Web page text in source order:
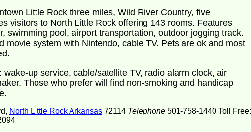
Little Rock three miles, Wild River Country, five
visitors to North Little Rock offering 143 rooms. Features
swimming pool, airport transportation, outdoor jogging track.
movie system with Nintendo, cable TV. Pets are ok and most
wake-up service, cable/satellite TV, radio alarm clock, air
Those who prefer will find non-smoking and handicap
North Little Rock Arkansas 72114 Telephone 501-758-1440 Toll Free: